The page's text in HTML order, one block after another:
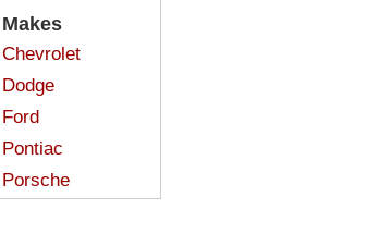
Makes
Chevrolet
Dodge
Ford
Pontiac
Porsche